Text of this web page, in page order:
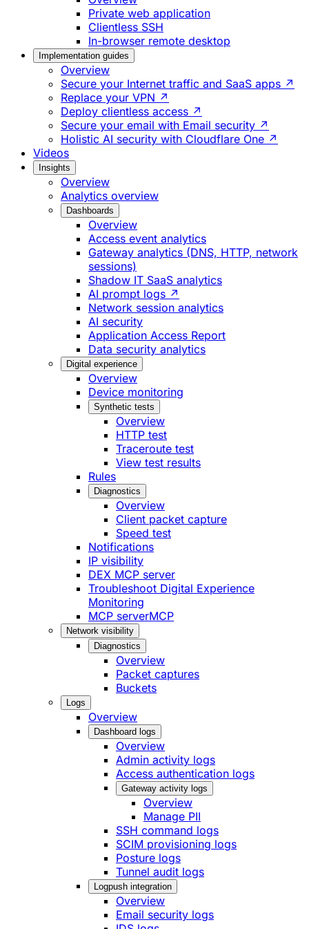
Private web application
Clientless SSH
In-browser remote desktop
Implementation guides
Overview
Secure your Internet traffic and SaaS apps ↗
Replace your VPN ↗
Deploy clientless access ↗
Secure your email with Email security ↗
Holistic AI security with Cloudflare One ↗
Videos
Insights
Overview
Analytics overview
Dashboards
Overview
Access event analytics
Gateway analytics (DNS, HTTP, network
sessions)
Shadow IT SaaS analytics
AI prompt logs ↗
Network session analytics
AI security
Application Access Report
Data security analytics
Digital experience
Overview
Device monitoring
Synthetic tests
Overview
HTTP test
Traceroute test
View test results
Rules
Diagnostics
Overview
Client packet capture
Speed test
Notifications
IP visibility
DEX MCP server
Troubleshoot Digital Experience
Monitoring
MCP serverMCP
Network visibility
Diagnostics
Overview
Packet captures
Buckets
Logs
Overview
Dashboard logs
Overview
Admin activity logs
Access authentication logs
Gateway activity logs
Overview
Manage PII
SSH command logs
SCIM provisioning logs
Posture logs
Tunnel audit logs
Logpush integration
Overview
Email security logs